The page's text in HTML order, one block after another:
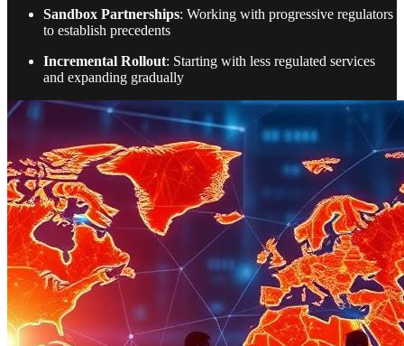
Sandbox Partnerships: Working with progressive regulators
to establish precedents
Incremental Rollout: Starting with less regulated services
and expanding gradually